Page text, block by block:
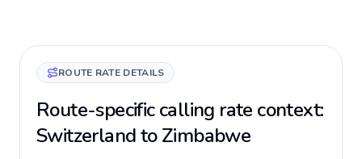
ROUTE RATE DETAILS
Route-specific calling rate context:
Switzerland to Zimbabwe